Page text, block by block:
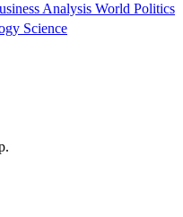
Analysis World Politics
Science